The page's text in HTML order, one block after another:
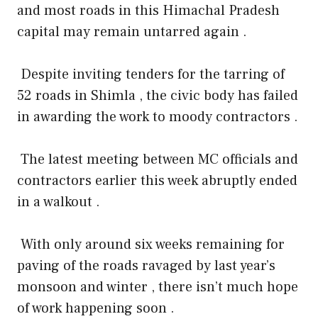
and most roads in this Himachal Pradesh
capital may remain untarred again .
Despite inviting tenders for the tarring of
52 roads in Shimla , the civic body has failed
in awarding the work to moody contractors .
The latest meeting between MC officials and
contractors earlier this week abruptly ended
in a walkout .
With only around six weeks remaining for
paving of the roads ravaged by last year’s
monsoon and winter , there isn’t much hope
of work happening soon .